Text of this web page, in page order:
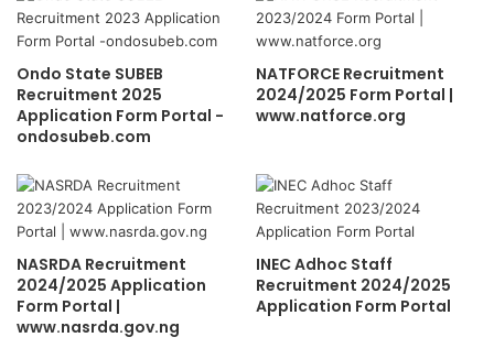
Ondo State SUBEB
Recruitment 2025
Application Form Portal -
ondosubeb.com
NATFORCE Recruitment
2024/2025 Form Portal |
www.natforce.org
NASRDA Recruitment
2024/2025 Application
Form Portal |
www.nasrda.gov.ng
INEC Adhoc Staff
Recruitment 2024/2025
Application Form Portal